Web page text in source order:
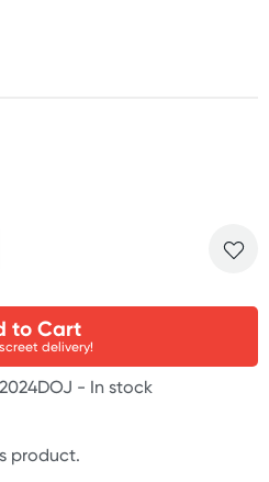
to Cart
delivery!
- In stock
product.